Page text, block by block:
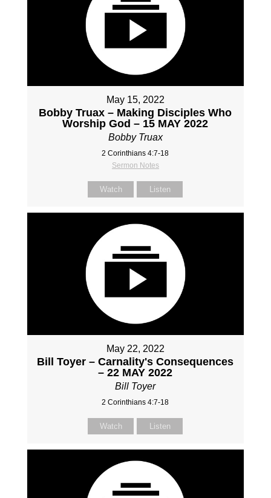
May 15, 2022
Bobby Truax – Making Disciples Who
Worship God – 15 MAY 2022
Bobby Truax
2 Corinthians 4:7-18
Sermon Notes
Watch Listen
May 22, 2022
Bill Toyer – Carnality's Consequences
– 22 MAY 2022
Bill Toyer
2 Corinthians 4:7-18
Watch Listen